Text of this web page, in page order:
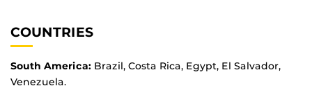
COUNTRIES
South America: Brazil, Costa Rica, Egypt, El Salvador,
Venezuela.